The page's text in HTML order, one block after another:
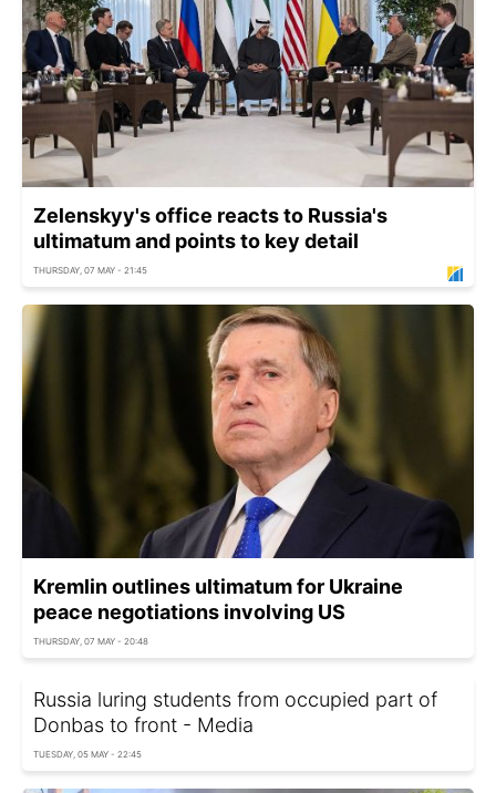
Zelenskyy's office reacts to Russia's
ultimatum and points to key detail
THURSDAY, 07 MAY - 21:45
Kremlin outlines ultimatum for Ukraine
peace negotiations involving US
THURSDAY, 07 MAY - 20:48
Russia luring students from occupied part of
Donbas to front - Media
TUESDAY, 05 MAY - 22:45